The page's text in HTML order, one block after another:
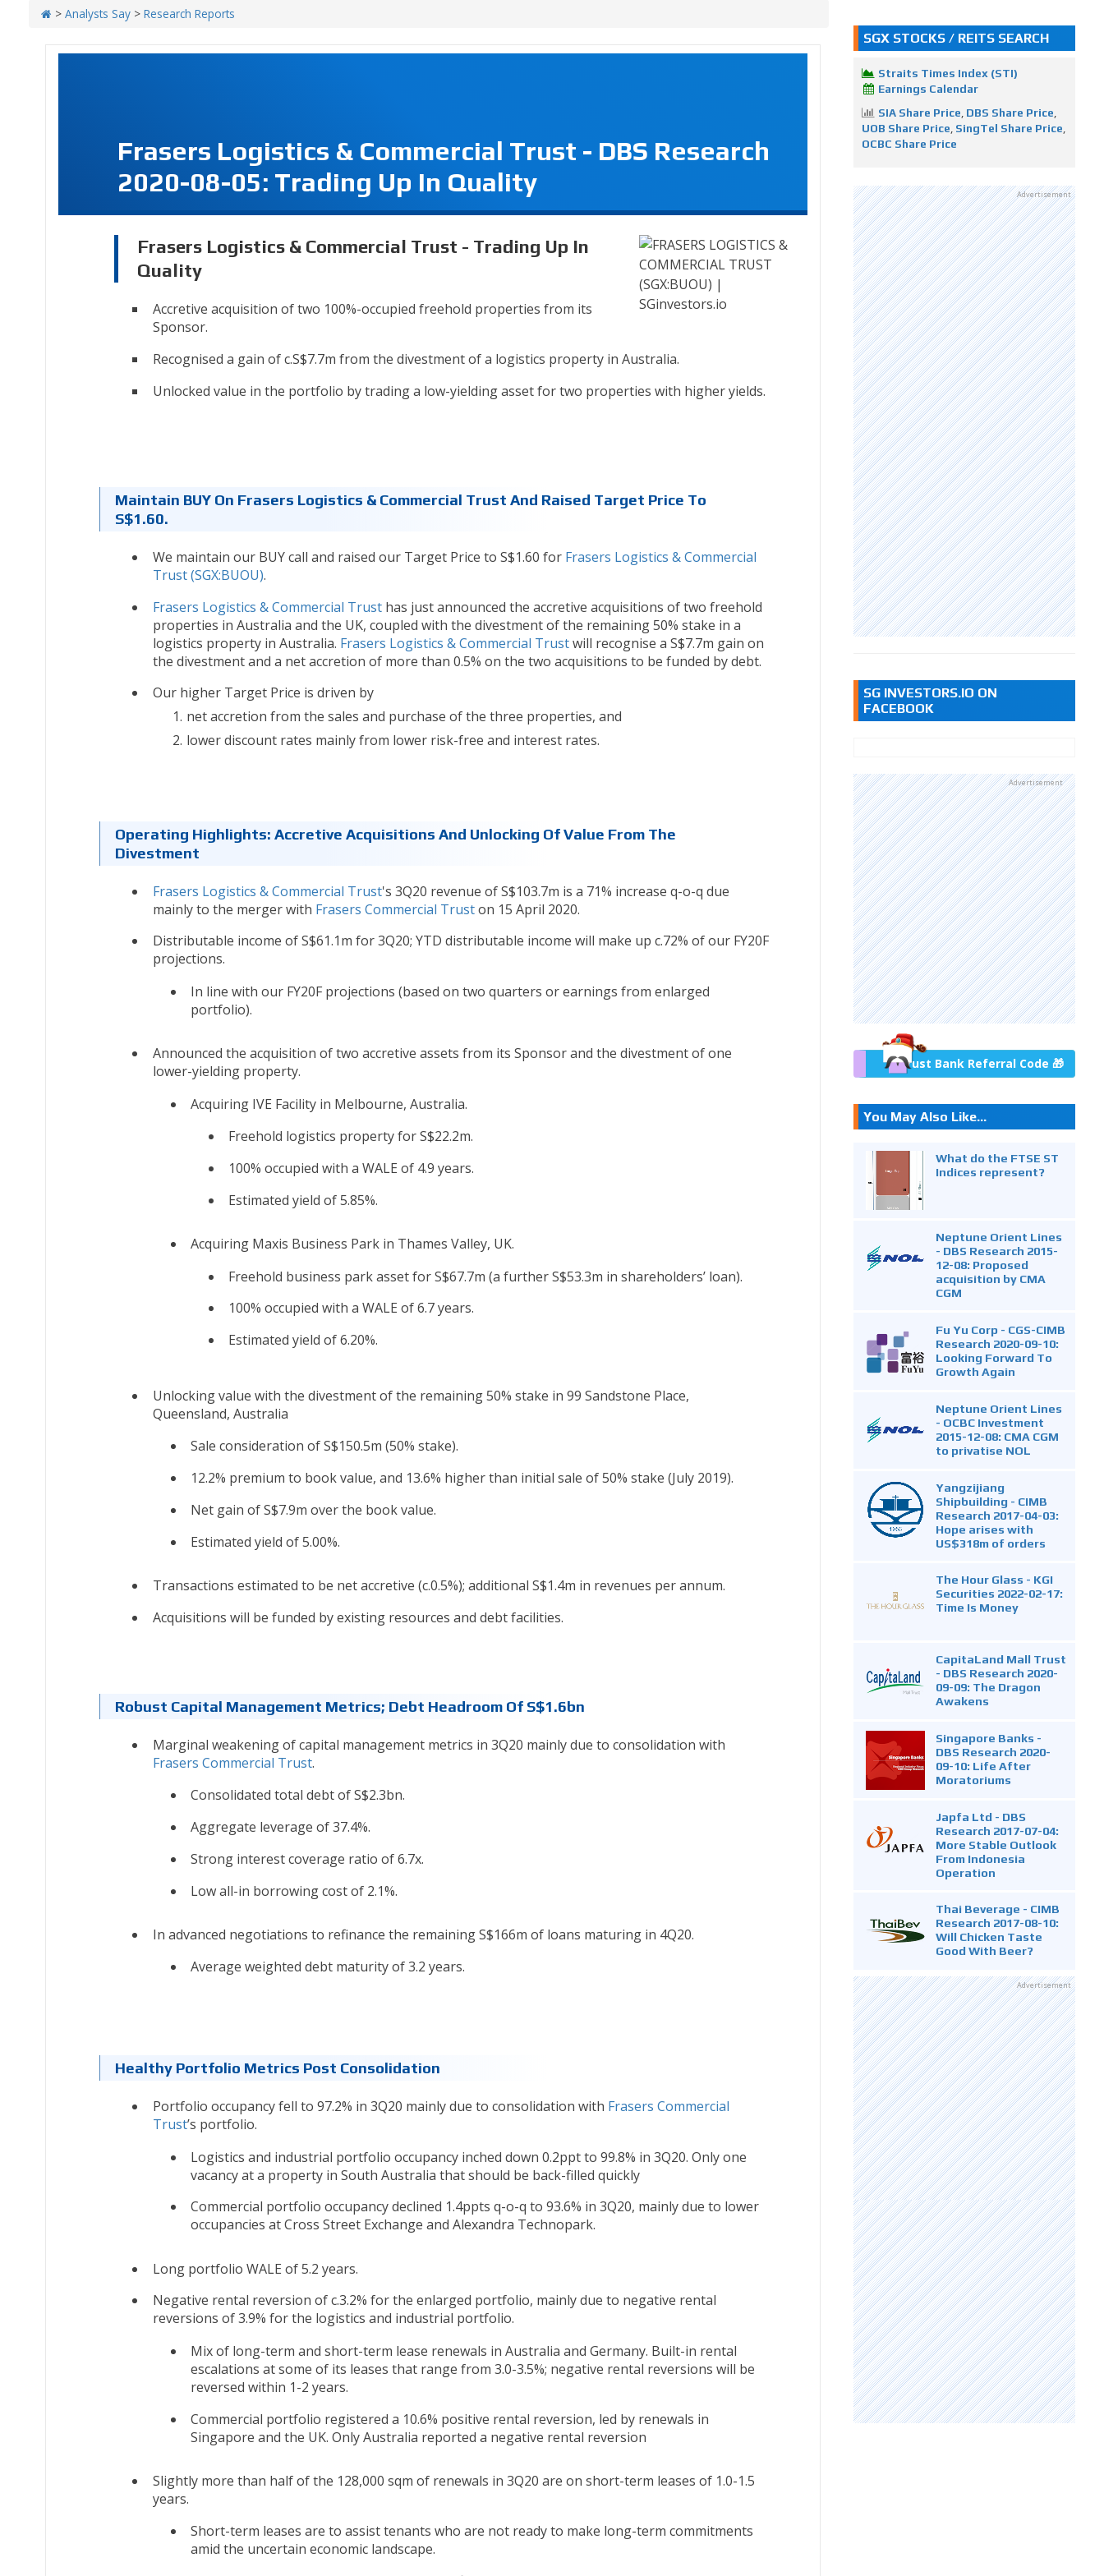
> Analysts Say > Research Reports
Frasers Logistics & Commercial Trust - DBS Research
2020-08-05: Trading Up In Quality
Frasers Logistics & Commercial Trust - Trading Up In
Quality
Accretive acquisition of two 100%-occupied freehold properties from its
Sponsor.
Recognised a gain of c.S$7.7m from the divestment of a logistics property in Australia.
Unlocked value in the portfolio by trading a low-yielding asset for two properties with higher yields.
Maintain BUY On Frasers Logistics & Commercial Trust And Raised Target Price To
S$1.60.
We maintain our BUY call and raised our Target Price to S$1.60 for Frasers Logistics & Commercial
Trust (SGX:BUOU).
Frasers Logistics & Commercial Trusthas just announced the accretive acquisitions of two freehold
properties in Australia and the UK, coupled with the divestment of the remaining 50% stake in a
logistics property in Australia. Frasers Logistics & Commercial Trustwill recognise a S$7.7m gain on
the divestment and a net accretion of more than 0.5% on the two acquisitions to be funded by debt.
Our higher Target Price is driven by
net accretion from the sales and purchase of the three properties, and
lower discount rates mainly from lower risk-free and interest rates.
Operating Highlights: Accretive Acquisitions And Unlocking Of Value From The
Divestment
Frasers Logistics & Commercial Trust's 3Q20 revenue of S$103.7m is a 71% increase q-o-q due
mainly to the merger with Frasers Commercial Truston 15 April 2020.
Distributable income of S$61.1m for 3Q20; YTD distributable income will make up c.72% of our FY20F
projections.
In line with our FY20F projections (based on two quarters or earnings from enlarged
portfolio).
Announced the acquisition of two accretive assets from its Sponsor and the divestment of one
lower-yielding property.
Acquiring IVE Facility in Melbourne, Australia.
Freehold logistics property for S$22.2m.
100% occupied with a WALE of 4.9 years.
Estimated yield of 5.85%.
Acquiring Maxis Business Park in Thames Valley, UK.
Freehold business park asset for S$67.7m (a further S$53.3m in shareholders’ loan).
100% occupied with a WALE of 6.7 years.
Estimated yield of 6.20%.
Unlocking value with the divestment of the remaining 50% stake in 99 Sandstone Place,
Queensland, Australia
Sale consideration of S$150.5m (50% stake).
12.2% premium to book value, and 13.6% higher than initial sale of 50% stake (July 2019).
Net gain of S$7.9m over the book value.
Estimated yield of 5.00%.
Transactions estimated to be net accretive (c.0.5%); additional S$1.4m in revenues per annum.
Acquisitions will be funded by existing resources and debt facilities.
Robust Capital Management Metrics; Debt Headroom Of S$1.6bn
Marginal weakening of capital management metrics in 3Q20 mainly due to consolidation with
Frasers Commercial Trust.
Consolidated total debt of S$2.3bn.
Aggregate leverage of 37.4%.
Strong interest coverage ratio of 6.7x.
Low all-in borrowing cost of 2.1%.
In advanced negotiations to refinance the remaining S$166m of loans maturing in 4Q20.
Average weighted debt maturity of 3.2 years.
Healthy Portfolio Metrics Post Consolidation
Portfolio occupancy fell to 97.2% in 3Q20 mainly due to consolidation with Frasers Commercial
Trust’s portfolio.
Logistics and industrial portfolio occupancy inched down 0.2ppt to 99.8% in 3Q20. Only one
vacancy at a property in South Australia that should be back-filled quickly
Commercial portfolio occupancy declined 1.4ppts q-o-q to 93.6% in 3Q20, mainly due to lower
occupancies at Cross Street Exchange and Alexandra Technopark.
Long portfolio WALE of 5.2 years.
Negative rental reversion of c.3.2% for the enlarged portfolio, mainly due to negative rental
reversions of 3.9% for the logistics and industrial portfolio.
Mix of long-term and short-term lease renewals in Australia and Germany. Built-in rental
escalations at some of its leases that range from 3.0-3.5%; negative rental reversions will be
reversed within 1-2 years.
Commercial portfolio registered a 10.6% positive rental reversion, led by renewals in
Singapore and the UK. Only Australia reported a negative rental reversion
Slightly more than half of the 128,000 sqm of renewals in 3Q20 are on short-term leases of 1.0-1.5
years.
Short-term leases are to assist tenants who are not ready to make long-term commitments
amid the uncertain economic landscape.
SGX STOCKS / REITS SEARCH
Straits Times Index (STI)
Earnings Calendar
SIA Share Price DBS Share Price
UOB Share Price SingTel Share Price
OCBC Share Price
Advertisement
SG INVESTORS.IO ON
FACEBOOK
Advertisement
Trust Bank Referral Code 🎁
You May Also Like...
What do the FTSE ST
Indices represent?
Neptune Orient Lines
- DBS Research 2015-
12-08: Proposed
acquisition by CMA
CGM
Fu Yu Corp - CGS-CIMB
Research 2020-09-10:
Looking Forward To
Growth Again
Neptune Orient Lines
- OCBC Investment
2015-12-08: CMA CGM
to privatise NOL
Yangzijiang
Shipbuilding - CIMB
Research 2017-04-03:
Hope arises with
US$318m of orders
The Hour Glass - KGI
Securities 2022-02-17:
Time Is Money
CapitaLand Mall Trust
- DBS Research 2020-
09-09: The Dragon
Awakens
Singapore Banks -
DBS Research 2020-
09-10: Life After
Moratoriums
Japfa Ltd - DBS
Research 2017-07-04:
More Stable Outlook
From Indonesia
Operation
Thai Beverage - CIMB
Research 2017-08-10:
Will Chicken Taste
Good With Beer?
Advertisement